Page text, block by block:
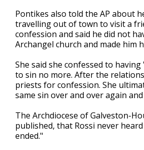
Pontikes also told the AP about
travelling out of town to visit a
confession and said he did not
Archangel church and made him
She said she confessed to
to sin no more. After the
priests for confession. She
same sin over and over again
The Archdiocese of Galveston-
published, that Rossi never
ended."